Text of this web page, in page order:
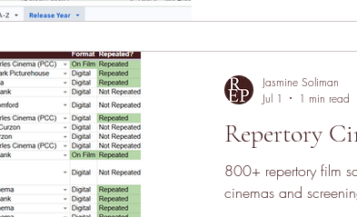
Repertory
800+ repertory film
cinemas and
Jasmine Soliman
Jul 1
1 min read